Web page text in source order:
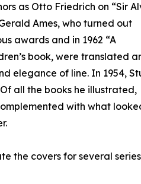
as Otto Friedrich on “Sir
Ames, who turned out
awards and in 1962 “A
book, were translated
elegance of line. In 1954,
all the books he illustrated,
with what
the covers for several